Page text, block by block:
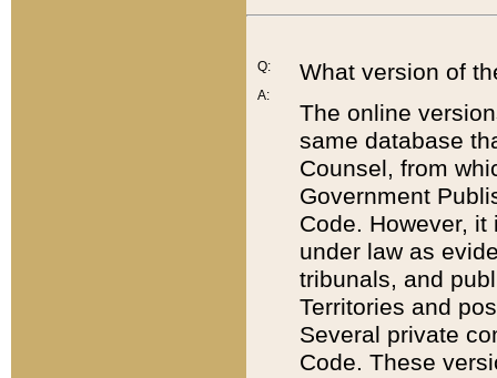
Q:
A:
What version of
The online
same database
Counsel, from
Government
Code. However,
under law as
tribunals, and
Territories and
Several private
Code. These